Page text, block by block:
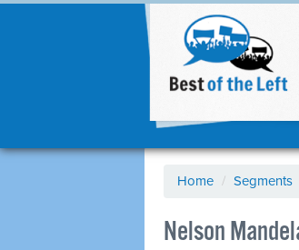
Home / Segments
Nelson